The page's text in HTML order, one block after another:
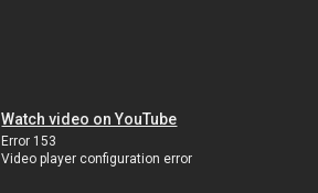
Watch video on YouTube
Error 153
Video player configuration error